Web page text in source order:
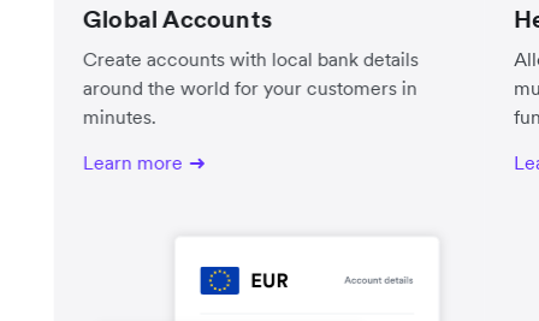
Global Accounts
Create accounts with local bank details
around the world for your customers in
minutes.
Learn more